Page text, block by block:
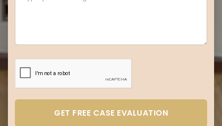
GET FREE CASE EVALUATION